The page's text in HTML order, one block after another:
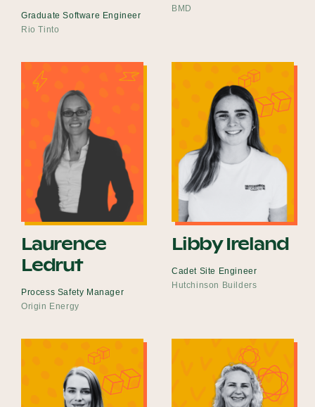
Graduate Software Engineer
Rio Tinto
BMD
Laurence
Ledrut
Process Safety Manager
Origin Energy
Libby Ireland
Cadet Site Engineer
Hutchinson Builders